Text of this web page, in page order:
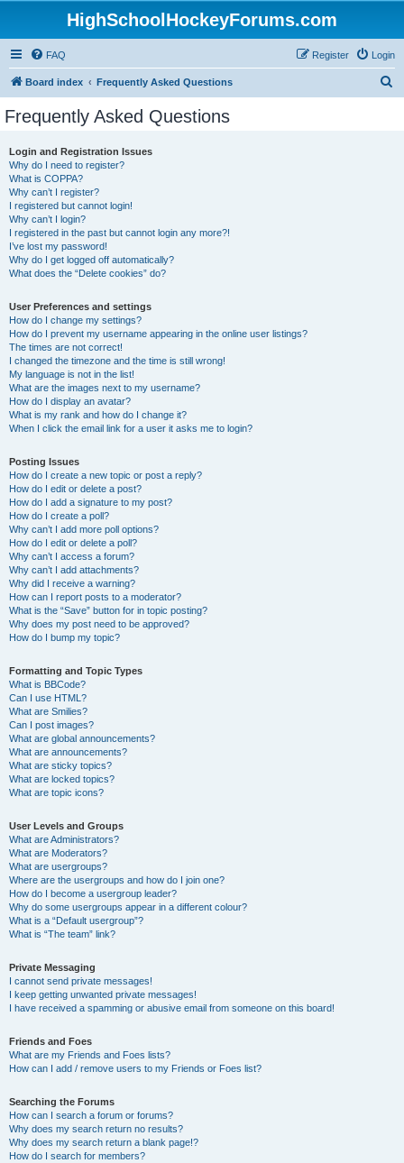
HighSchoolHockeyForums.com
FAQ Login
Register
Board index Frequently Asked Questions
Frequently Asked Questions
Login and Registration Issues
Why do I need to register?
What is COPPA?
Why can’t I register?
I registered but cannot login!
Why can’t I login?
I registered in the past but cannot login any more?!
I’ve lost my password!
Why do I get logged off automatically?
What does the “Delete cookies” do?
User Preferences and settings
How do I change my settings?
How do I prevent my username appearing in the online user listings?
The times are not correct!
I changed the timezone and the time is still wrong!
My language is not in the list!
What are the images next to my username?
How do I display an avatar?
What is my rank and how do I change it?
When I click the email link for a user it asks me to login?
Posting Issues
How do I create a new topic or post a reply?
How do I edit or delete a post?
How do I add a signature to my post?
How do I create a poll?
Why can’t I add more poll options?
How do I edit or delete a poll?
Why can’t I access a forum?
Why can’t I add attachments?
Why did I receive a warning?
How can I report posts to a moderator?
What is the “Save” button for in topic posting?
Why does my post need to be approved?
How do I bump my topic?
Formatting and Topic Types
What is BBCode?
Can I use HTML?
What are Smilies?
Can I post images?
What are global announcements?
What are announcements?
What are sticky topics?
What are locked topics?
What are topic icons?
User Levels and Groups
What are Administrators?
What are Moderators?
What are usergroups?
Where are the usergroups and how do I join one?
How do I become a usergroup leader?
Why do some usergroups appear in a different colour?
What is a “Default usergroup”?
What is “The team” link?
Private Messaging
I cannot send private messages!
I keep getting unwanted private messages!
I have received a spamming or abusive email from someone on this board!
Friends and Foes
What are my Friends and Foes lists?
How can I add / remove users to my Friends or Foes list?
Searching the Forums
How can I search a forum or forums?
Why does my search return no results?
Why does my search return a blank page!?
How do I search for members?